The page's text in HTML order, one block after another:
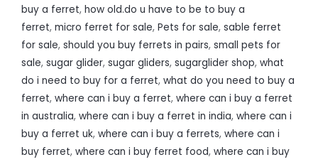
buy a ferret, how old.do u have to be to buy a
ferret, micro ferret for sale, Pets for sale, sable ferret
for sale, should you buy ferrets in pairs, small pets for
sale, sugar glider, sugar gliders, sugarglider shop, what
do i need to buy for a ferret, what do you need to buy a
ferret, where can i buy a ferret, where can i buy a ferret
in australia, where can i buy a ferret in india, where can i
buy a ferret uk, where can i buy a ferrets, where can i
buy ferret, where can i buy ferret food, where can i buy